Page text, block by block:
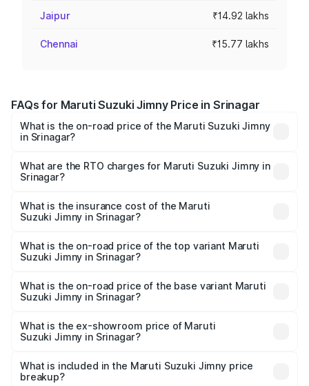
Jaipur ₹14.92 lakhs
Chennai ₹15.77 lakhs
FAQs for Maruti Suzuki Jimny Price in Srinagar
What is the on-road price of the Maruti Suzuki Jimny
in Srinagar?
₹12.31 Lakhs and ₹14.45 Lakhs. On-road prices vary
across cities based on registration fees, insurance, and
What are the RTO charges for Maruti Suzuki Jimny in
Srinagar?
Suzuki Jimny in Srinagar will be ₹1.14 lakhs.
What is the insurance cost of the Maruti
Suzuki Jimny in Srinagar?
Suzuki Jimny in Srinagar is ₹58.39 thousands
What is the on-road price of the top variant Maruti
Suzuki Jimny in Srinagar?
price is ₹16.94 lakhs Lakh in Srinagar.
What is the on-road price of the base variant Maruti
Suzuki Jimny in Srinagar?
lakhs Lakh in Srinagar.
What is the ex-showroom price of Maruti
Suzuki Jimny in Srinagar?
Suzuki Jimny in Srinagar is ₹12.75 lakhs.
What is included in the Maruti Suzuki Jimny price
breakup?